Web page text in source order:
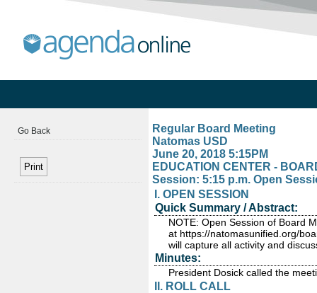
Go Back
Regular Board Meeting
Natomas USD
June 20, 2018 5:15PM
EDUCATION CENTER -
Session: 5:15 p.m. Open
I. OPEN SESSION
Quick Summary / Abstract:
NOTE: Open Session of Board
at https://natomasunified.org/
will capture all activity and
Minutes:
President Dosick called the
II. ROLL CALL